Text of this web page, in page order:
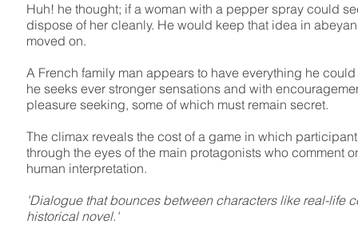
Huh! he thought; if a woman with a pepper spray could
dispose of her cleanly. He would keep that idea in
moved on.
A French family man appears to have everything he
he seeks ever stronger sensations and with
pleasure seeking, some of which must remain secret.
The climax reveals the cost of a game in which
through the eyes of the main protagonists who
human interpretation.
'Dialogue that bounces between characters like real-life
historical novel.'